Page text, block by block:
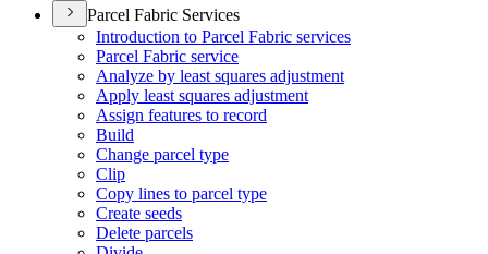
Parcel Fabric Services
Introduction to Parcel Fabric services
Parcel Fabric service
Analyze by least squares adjustment
Apply least squares adjustment
Assign features to record
Build
Change parcel type
Clip
Copy lines to parcel type
Create seeds
Delete parcels